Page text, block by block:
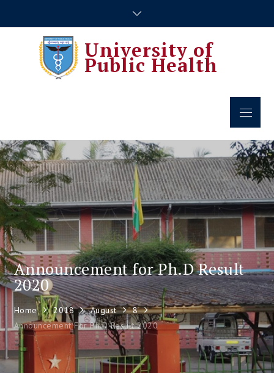
University of
Public Health
Menu
Announcement for Ph.D Result
2020
Home 2018 August
8
Announcement For Ph.D Result 2020